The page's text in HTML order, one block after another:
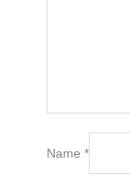
Name *